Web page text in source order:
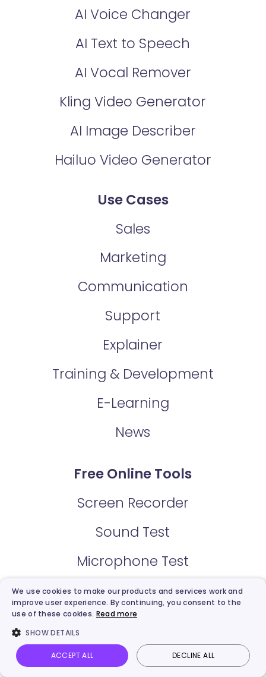
AI Voice Changer
AI Text to Speech
AI Vocal Remover
Kling Video Generator
AI Image Describer
Hailuo Video Generator
Use Cases
Sales
Marketing
Communication
Support
Explainer
Training & Development
E-Learning
News
Free Online Tools
Screen Recorder
Sound Test
Microphone Test
Webcam Test
Video Trimmer
Video Email
Vidnoz AI Talking Photo Image to video Login
We use cookies to make our products and services work and
improve user experience. By continuing, you consent to the
use of these cookies. Read more
SHOW DETAILS
ACCEPT ALL DECLINE ALL